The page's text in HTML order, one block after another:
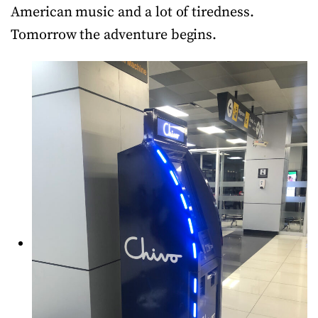
American music and a lot of tiredness.
Tomorrow the adventure begins.